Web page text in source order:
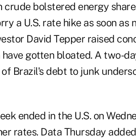
crude bolstered energy
a U.S. rate hike as soon as
David Tepper raised
gotten bloated. A two-
Brazil's debt to junk
ended in the U.S. on
rates. Data Thursday